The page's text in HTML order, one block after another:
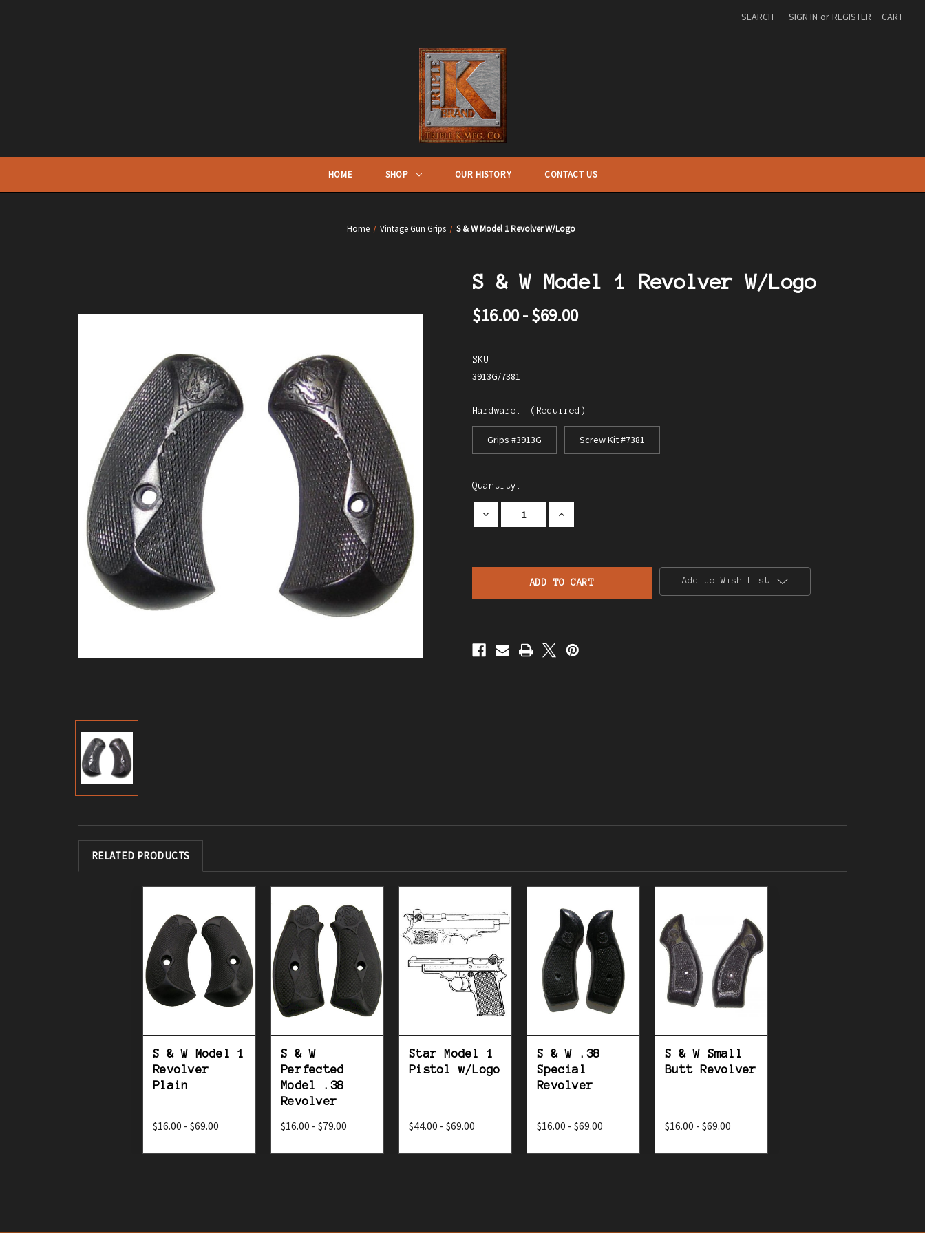
SEARCH SIGN IN or REGISTER CART
HOME SHOP OUR HISTORY CONTACT US
Home Vintage Gun Grips S & W Model 1 Revolver W/Logo
S & W Model 1 Revolver W/Logo
$16.00 - $69.00
SKU:
3913G/7381
Hardware: (Required)
Grips #3913G Screw Kit #7381
Current
Stock:
Quantity:
Decrease
Quantity
W
Increase
Quantity
W
Model
1
Add to Wish List
RELATED PRODUCTS
S & W Model 1
Revolver
Plain
$16.00 - $69.00
S & W
Perfected
Model .38
Revolver
$16.00 - $79.00
Star Model 1
Pistol w/Logo
$44.00 - $69.00
S & W .38
Special
Revolver
$16.00 - $69.00
S & W Small
Butt Revolver
$16.00 - $69.00